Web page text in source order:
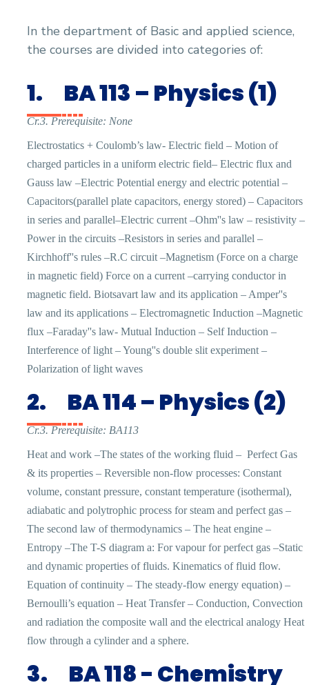
In the department of Basic and applied science,
the courses are divided into categories of:
1. BA 113 – Physics (1)
Cr.3. Prerequisite: None
Electrostatics + Coulomb’s law- Electric field – Motion of
charged particles in a uniform electric field– Electric flux and
Gauss law –Electric Potential energy and electric potential –
Capacitors(parallel plate capacitors, energy stored) – Capacitors
in series and parallel–Electric current –Ohm''s law – resistivity –
Power in the circuits –Resistors in series and parallel –
Kirchhoff''s rules –R.C circuit –Magnetism (Force on a charge
in magnetic field) Force on a current –carrying conductor in
magnetic field. Biotsavart law and its application – Amper''s
law and its applications – Electromagnetic Induction –Magnetic
flux –Faraday''s law- Mutual Induction – Self Induction –
Interference of light – Young''s double slit experiment –
Polarization of light waves
2. BA 114 – Physics (2)
Cr.3. Prerequisite: BA113
Heat and work –The states of the working fluid – Perfect Gas
& its properties – Reversible non-flow processes: Constant
volume, constant pressure, constant temperature (isothermal),
adiabatic and polytrophic process for steam and perfect gas –
The second law of thermodynamics – The heat engine –
Entropy –The T-S diagram a: For vapour for perfect gas –Static
and dynamic properties of fluids. Kinematics of fluid flow.
Equation of continuity – The steady-flow energy equation) –
Bernoulli’s equation – Heat Transfer – Conduction, Convection
and radiation the composite wall and the electrical analogy Heat
flow through a cylinder and a sphere.
3. BA 118 - Chemistry